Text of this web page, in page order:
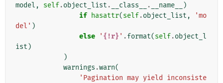
model , self.object_list . __class__ . __name__
)
if hasattr(self.object_list ,
'mo
del' )
else
' {!r} ' .format(self.object_l
ist )
)
warnings .warn(
'Pagination may yield inconsiste